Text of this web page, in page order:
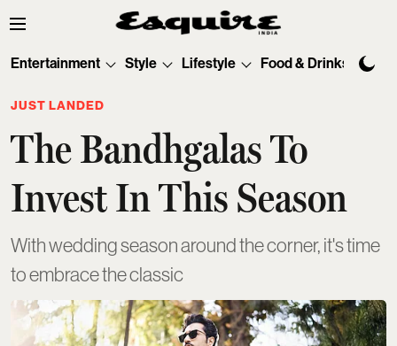
Entertainment Style Lifestyle Food & Drinks
JUST LANDED
The Bandhgalas To
Invest In This Season
With wedding season around the corner, it's time
to embrace the classic